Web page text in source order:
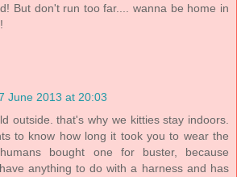
But don't run too far.... wanna be home in
June 2013 at 20:03
outside. that's why we kitties stay indoors.
to know how long it took you to wear the
bought one for buster, because
anything to do with a harness and has